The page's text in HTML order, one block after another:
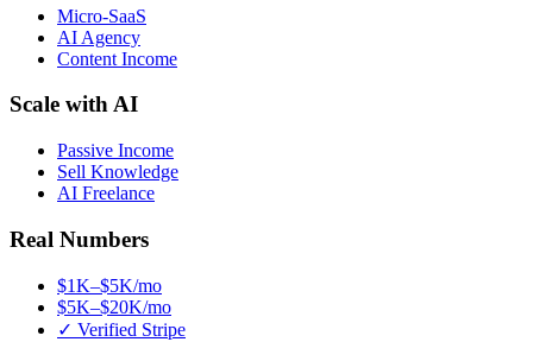
Micro-SaaS
AI Agency
Content Income
Scale with AI
Passive Income
Sell Knowledge
AI Freelance
Real Numbers
$1K–$5K/mo
$5K–$20K/mo
✓ Verified Stripe